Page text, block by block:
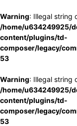
Warning: Illegal string
/home/u634249925/
content/plugins/td-
composer/legacy/
53
Warning: Illegal string
/home/u634249925/
content/plugins/td-
composer/legacy/
53